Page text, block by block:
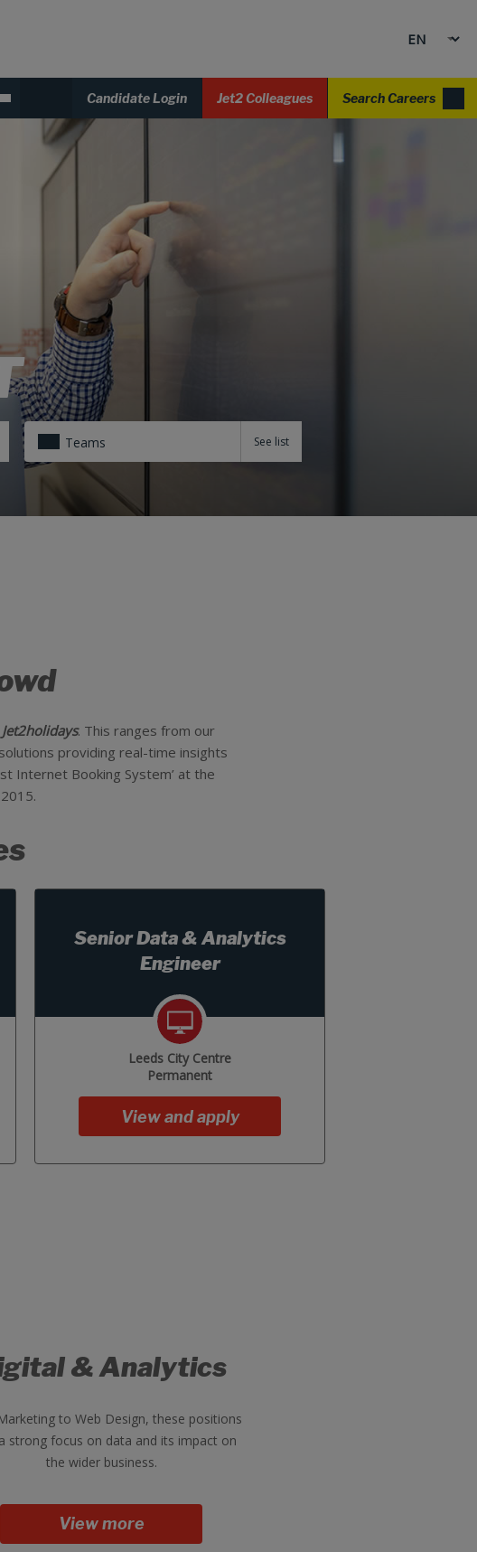
Candidate Login Jet2 Colleagues Search Careers
Teams
Jet2holidays. This ranges from our
providing real-time insights
Internet Booking System’ at the
Senior Data & Analytics
Engineer
Leeds City Centre
Permanent
View and apply
& Analytics
to Web Design, these positions
strong focus on data and its impact on
the wider business.
View more